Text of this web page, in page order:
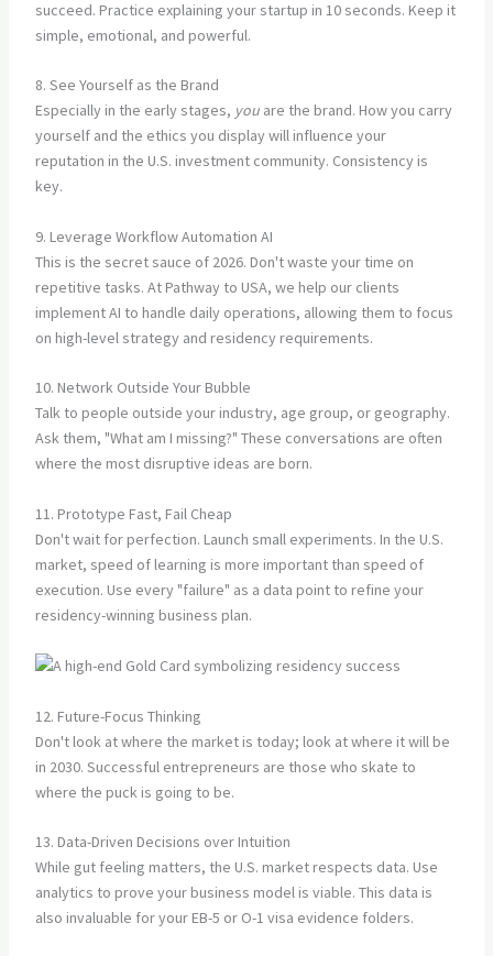
succeed. Practice explaining your startup in 10 seconds. Keep it
simple, emotional, and powerful.
8. See Yourself as the Brand
Especially in the early stages, youare the brand. How you carry
yourself and the ethics you display will influence your
reputation in the U.S. investment community. Consistency is
key.
9. Leverage Workflow Automation AI
This is the secret sauce of 2026. Don't waste your time on
repetitive tasks. At Pathway to USA, we help our clients
implement AI to handle daily operations, allowing them to focus
on high-level strategy and residency requirements.
10. Network Outside Your Bubble
Talk to people outside your industry, age group, or geography.
Ask them, "What am I missing?" These conversations are often
where the most disruptive ideas are born.
11. Prototype Fast, Fail Cheap
Don't wait for perfection. Launch small experiments. In the U.S.
market, speed of learning is more important than speed of
execution. Use every "failure" as a data point to refine your
residency-winning business plan.
12. Future-Focus Thinking
Don't look at where the market is today; look at where it will be
in 2030. Successful entrepreneurs are those who skate to
where the puck is going to be.
13. Data-Driven Decisions over Intuition
While gut feeling matters, the U.S. market respects data. Use
analytics to prove your business model is viable. This data is
also invaluable for your EB-5 or O-1 visa evidence folders.